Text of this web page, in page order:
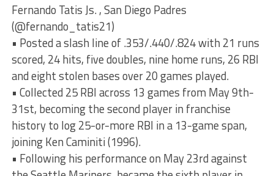
Fernando Tatis Js. , San Diego Padres
(@fernando_tatis21)
• Posted a slash line of .353/.440/.824 with 21 runs
scored, 24 hits, five doubles, nine home runs, 26 RBI
and eight stolen bases over 20 games played.
• Collected 25 RBI across 13 games from May 9th-
31st, becoming the second player in franchise
history to log 25-or-more RBI in a 13-game span,
joining Ken Caminiti (1996).
• Following his performance on May 23rd against